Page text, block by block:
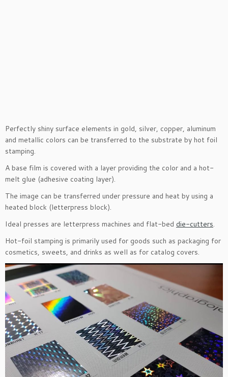
Perfectly shiny surface elements in gold, silver, copper, aluminum
and metallic colors can be transferred to the substrate by hot foil
stamping.
A base film is covered with a layer providing the color and a hot-
melt glue (adhesive coating layer).
The image can be transferred under pressure and heat by using a
heated block (letterpress block).
Ideal presses are letterpress machines and flat-bed die-cutters.
Hot-foil stamping is primarily used for goods such as packaging for
cosmetics, sweets, and drinks as well as for catalog covers.